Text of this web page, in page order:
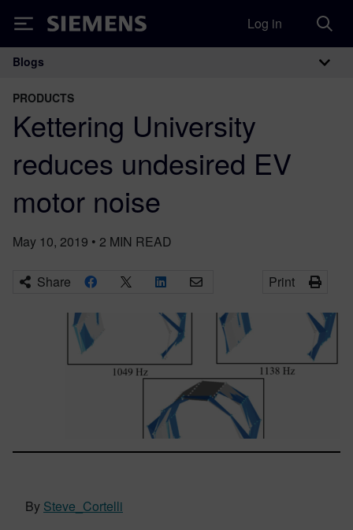
Siemens Log in
Main Navigation
Blogs
PRODUCTS
Kettering University
reduces undesired EV
motor noise
May 10, 2019 • 2 MIN READ
Share Print
By Steve_Cortelli